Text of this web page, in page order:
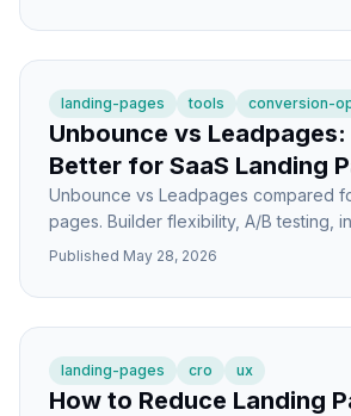
landing-pages tools conversion-
Unbounce vs Leadpages:
Better for SaaS Landing
Unbounce vs Leadpages compared
pages. Builder flexibility, A/B testing,
which one fits your stage.
Published May 28, 2026
landing-pages cro ux
How to Reduce Landing